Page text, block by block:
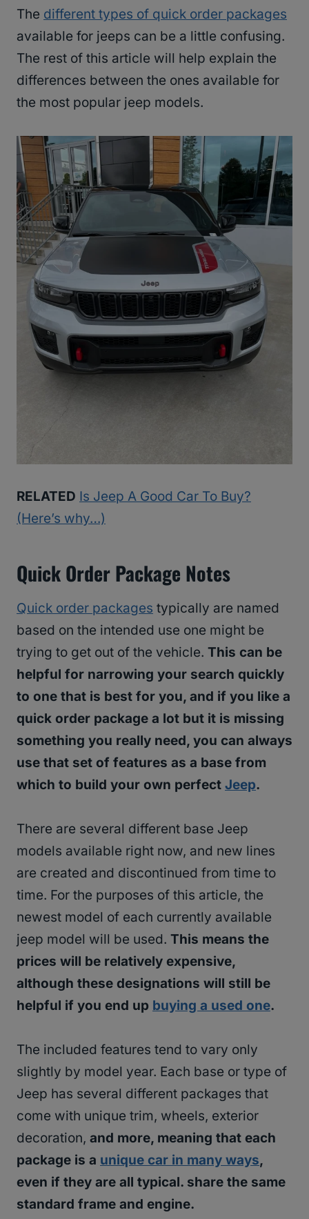
The different types of quick order packages
available for jeeps can be a little confusing.
The rest of this article will help explain the
differences between the ones available for
the most popular jeep models.
RELATED Is Jeep A Good Car To Buy?
(Here’s why…)
Quick Order Package Notes
Quick order packages typically are named
based on the intended use one might be
trying to get out of the vehicle. This can be
helpful for narrowing your search quickly
to one that is best for you, and if you like a
quick order package a lot but it is missing
something you really need, you can always
use that set of features as a base from
which to build your own perfect Jeep.
There are several different base Jeep
models available right now, and new lines
are created and discontinued from time to
time. For the purposes of this article, the
newest model of each currently available
jeep model will be used. This means the
prices will be relatively expensive,
although these designations will still be
helpful if you end up buying a used one.
The included features tend to vary only
slightly by model year. Each base or type of
Jeep has several different packages that
come with unique trim, wheels, exterior
decoration, and more, meaning that each
package is a unique car in many ways,
even if they are all typical. share the same
standard frame and engine.